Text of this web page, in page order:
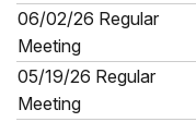
06/02/26 Regular
Meeting
05/19/26 Regular
Meeting